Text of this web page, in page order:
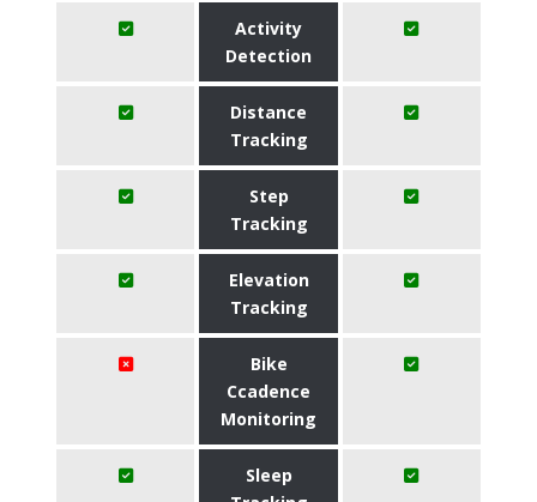
Activity
Detection
Distance
Tracking
Step
Tracking
Elevation
Tracking
Bike
Ccadence
Monitoring
Sleep